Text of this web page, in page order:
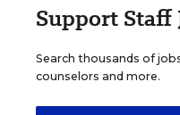
Support Staff
Search thousands of
counselors and more.